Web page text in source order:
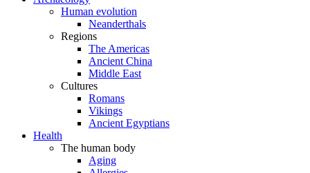
Human evolution
Neanderthals
Regions
The Americas
Ancient China
Middle East
Cultures
Romans
Vikings
Ancient Egyptians
Health
The human body
Aging